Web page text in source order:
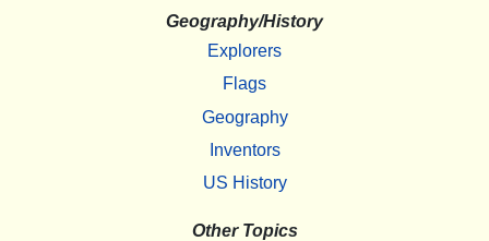
Geography/History
Explorers
Flags
Geography
Inventors
US History
Other Topics